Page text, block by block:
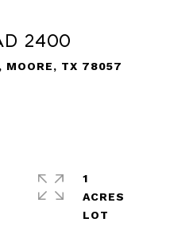
2400
MOORE, TX 78057
1
ACRES